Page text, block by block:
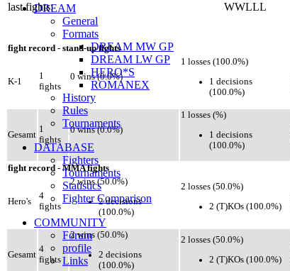
DREAM
General
Formats
DREAM MW GP
DREAM LW GP
HERO*S
ROMANEX
History
Rules
Tournaments
DATABASE
Fighters
Tournaments
Statistics
Fighter Comparison
COMMUNITY
Forum
profile
Links
last fights:
WWLLL
fight record - stand-up fights
K-1
1
fights
0 wins (0.0%)
1 losses (100.0%)
1 decisions
(100.0%)
Gesamt
1
fights
0 wins (0.0%)
1 losses (%)
1 decisions
(100.0%)
fight record - MMA fights
Hero's
4
fights
2 wins (50.0%)
2 decisions
(100.0%)
2 losses (50.0%)
2 (T)KOs (100.0%)
Gesamt
4
fights
2 wins (50.0%)
2 decisions
(100.0%)
2 losses (50.0%)
2 (T)KOs (100.0%)